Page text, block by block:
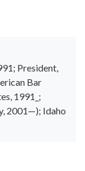
President,
Bar
1991_;
2001—); Idaho